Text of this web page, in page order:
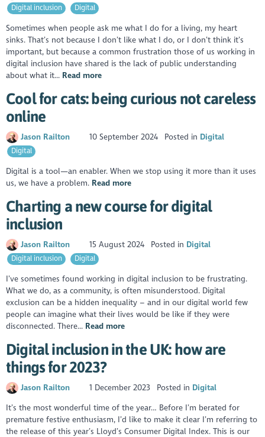
Digital inclusion Digital
Sometimes when people ask me what I do for a living, my heart
sinks. That’s not because I don’t like what I do, or I don’t think it’s
important, but because a common frustration those of us working in
digital inclusion have shared is the lack of public understanding
about what it... Read more
Cool for cats: being curious not careless
online
Jason Railton 10 September 2024 Posted in Digital
Digital
Digital is a tool—an enabler. When we stop using it more than it uses
us, we have a problem. Read more
Charting a new course for digital
inclusion
Jason Railton 15 August 2024 Posted in Digital
Digital inclusion Digital
I’ve sometimes found working in digital inclusion to be frustrating.
What we do, as a community, is often misunderstood. Digital
exclusion can be a hidden inequality – and in our digital world few
people can imagine what their lives would be like if they were
disconnected. There... Read more
Digital inclusion in the UK: how are
things for 2023?
Jason Railton 1 December 2023 Posted in Digital
It’s the most wonderful time of the year… Before I’m berated for
premature festive enthusiasm, I’d like to make it clear I’m referring to
the release of this year’s Lloyd’s Consumer Digital Index. This is our